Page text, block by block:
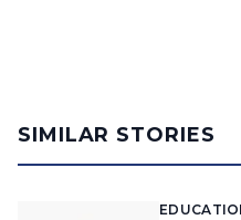
SIMILAR STORIES